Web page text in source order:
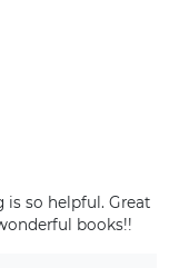
is so helpful. Great
books!!